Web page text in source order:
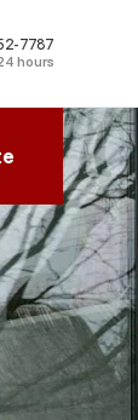
7787
hours